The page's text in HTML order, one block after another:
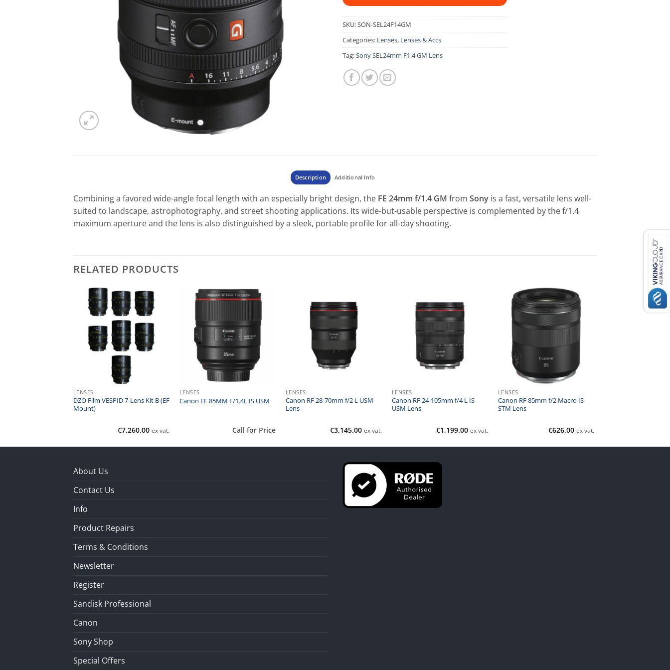
SKU:SON-SEL24F14GM
Categories: Lenses, Lenses & Accs
Tag:Sony SEL24mm F1.4 GM Lens
Description Additional Info
Combining a favored wide-angle focal length with an especially bright design, the FE 24mm f/1.4 GM from Sony is a fast, versatile lens well-
suited to landscape, astrophotography, and street shooting applications. Its wide-but-usable perspective is complemented by the f/1.4
maximum aperture and the lens is also distinguished by a sleek, portable profile for all-day shooting.
RELATED PRODUCTS
LENSES
DZO Film VESPID 7-Lens Kit B (EF
Mount)
€7,260.00 ex vat.
LENSES
Canon EF 85MM F/1.4L IS USM
Call for Price
LENSES
Canon RF 28-70mm f/2 L USM
Lens
€3,145.00 ex vat.
LENSES
Canon RF 24-105mm f/4 L IS
USM Lens
€1,199.00 ex vat.
LENSES
Canon RF 85mm f/2 Macro IS
STM Lens
€626.00 ex vat.
About Us
Contact Us
Info
Product Repairs
Terms & Conditions
Newsletter
Register
Sandisk Professional
Canon
Sony Shop
Special Offers